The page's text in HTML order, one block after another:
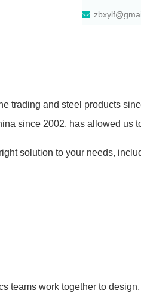
trading and steel products
since 2002, has allowed us
solution to your needs,
teams work together to